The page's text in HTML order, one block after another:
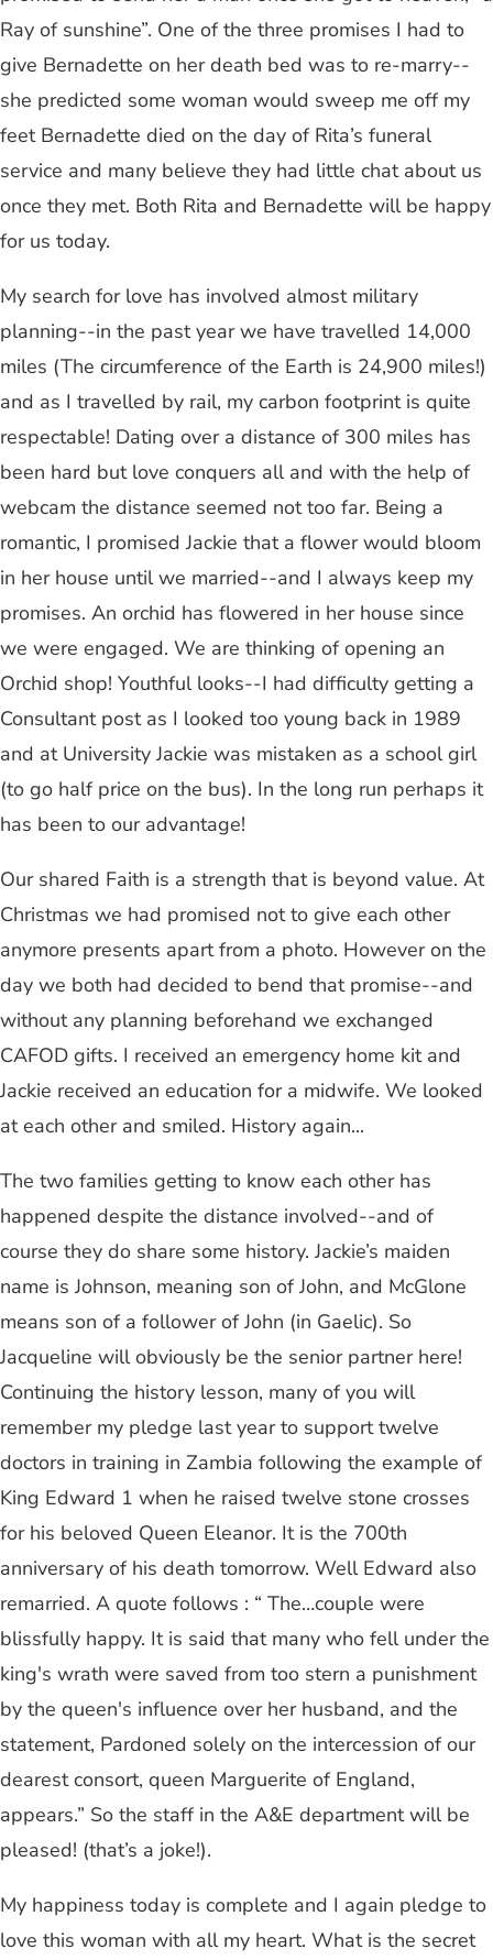
Ray of sunshine”. One of the three promises I had to
give Bernadette on her death bed was to re-marry--
she predicted some woman would sweep me off my
feet Bernadette died on the day of Rita’s funeral
service and many believe they had little chat about us
once they met. Both Rita and Bernadette will be happy
for us today.
My search for love has involved almost military
planning--in the past year we have travelled 14,000
miles (The circumference of the Earth is 24,900 miles!)
and as I travelled by rail, my carbon footprint is quite
respectable! Dating over a distance of 300 miles has
been hard but love conquers all and with the help of
webcam the distance seemed not too far. Being a
romantic, I promised Jackie that a flower would bloom
in her house until we married--and I always keep my
promises. An orchid has flowered in her house since
we were engaged. We are thinking of opening an
Orchid shop! Youthful looks--I had difficulty getting a
Consultant post as I looked too young back in 1989
and at University Jackie was mistaken as a school girl
(to go half price on the bus). In the long run perhaps it
has been to our advantage!
Our shared Faith is a strength that is beyond value. At
Christmas we had promised not to give each other
anymore presents apart from a photo. However on the
day we both had decided to bend that promise--and
without any planning beforehand we exchanged
CAFOD gifts. I received an emergency home kit and
Jackie received an education for a midwife. We looked
at each other and smiled. History again...
The two families getting to know each other has
happened despite the distance involved--and of
course they do share some history. Jackie’s maiden
name is Johnson, meaning son of John, and McGlone
means son of a follower of John (in Gaelic). So
Jacqueline will obviously be the senior partner here!
Continuing the history lesson, many of you will
remember my pledge last year to support twelve
doctors in training in Zambia following the example of
King Edward 1 when he raised twelve stone crosses
for his beloved Queen Eleanor. It is the 700th
anniversary of his death tomorrow. Well Edward also
remarried. A quote follows : “ The…couple were
blissfully happy. It is said that many who fell under the
king's wrath were saved from too stern a punishment
by the queen's influence over her husband, and the
statement, Pardoned solely on the intercession of our
dearest consort, queen Marguerite of England,
appears.” So the staff in the A&E department will be
pleased! (that’s a joke!).
My happiness today is complete and I again pledge to
love this woman with all my heart. What is the secret